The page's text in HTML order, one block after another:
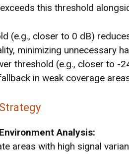
this threshold
(e.g., closer to 0 dB)
minimizing unnecessary
threshold (e.g., closer to -
in weak coverage
Analysis:
areas with high signal